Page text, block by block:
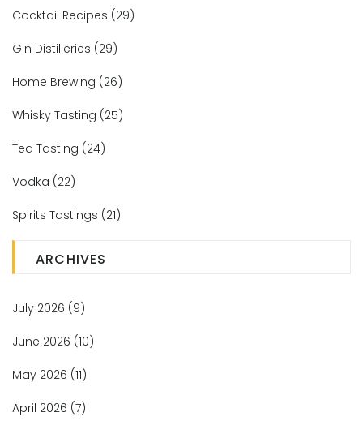
Cocktail Recipes (29)
Gin Distilleries (29)
Home Brewing (26)
Whisky Tasting (25)
Tea Tasting (24)
Vodka (22)
Spirits Tastings (21)
ARCHIVES
July 2026 (9)
June 2026 (10)
May 2026 (11)
April 2026 (7)